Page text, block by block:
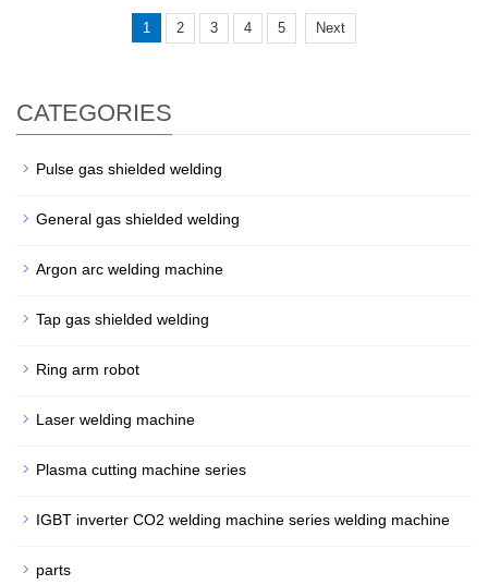
1 2 3 4 5 Next
CATEGORIES
Pulse gas shielded welding
General gas shielded welding
Argon arc welding machine
Tap gas shielded welding
Ring arm robot
Laser welding machine
Plasma cutting machine series
IGBT inverter CO2 welding machine series welding machine
parts